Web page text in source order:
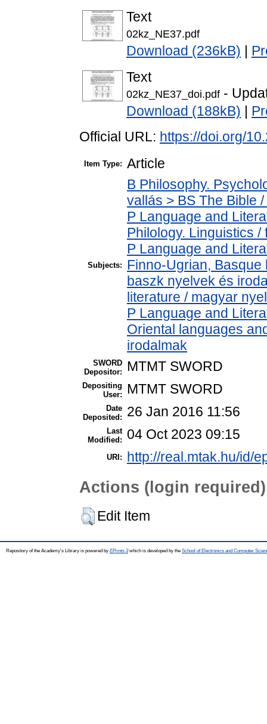
Text
02kz_NE37.pdf
Download (236kB)
Text
02kz_NE37_doi.pdf -
Download (188kB)
Official URL: https://doi.org/
Item Type: Article
Subjects:
B Philosophy.
vallás > BS The Bible
P Language and
Philology. Linguistics
P Language and
Finno-Ugrian,
baszk nyelvek és
literature / magyar
P Language and
Oriental languages
irodalmak
SWORD
Depositor:
MTMT SWORD
Depositing
User:
MTMT SWORD
Date
Deposited:
26 Jan 2016 11:56
Last
Modified:
04 Oct 2023 09:15
URI: http://real.mtak.hu/id/
Actions (login required)
Edit Item
Repository of the Academy's Library is powered by EPrints 3which is developed by the School of Electronics and Computer